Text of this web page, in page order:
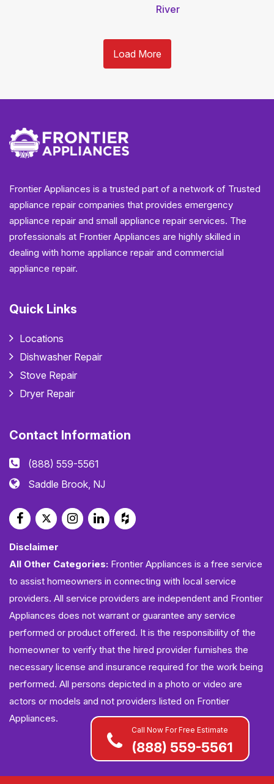
Call Now For Free Estimate
(888) 559-5561
River
Load More
Frontier Appliances is a trusted part of a network of Trusted
appliance repair companies that provides emergency
appliance repair and small appliance repair services. The
professionals at Frontier Appliances are highly skilled in
dealing with home appliance repair and commercial
appliance repair.
Quick Links
Locations
Dishwasher Repair
Stove Repair
Dryer Repair
Contact Information
(888) 559-5561
Saddle Brook, NJ
Disclaimer
All Other Categories: Frontier Appliances is a free service
to assist homeowners in connecting with local service
providers. All service providers are independent and Frontier
Appliances does not warrant or guarantee any service
performed or product offered. It is the responsibility of the
homeowner to verify that the hired provider furnishes the
necessary license and insurance required for the work being
performed. All persons depicted in a photo or video are
actors or models and not providers listed on Frontier
Appliances.